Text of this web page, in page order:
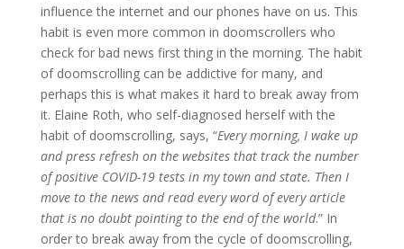
influence the internet and our phones have on us. This
habit is even more common in doomscrollers who
check for bad news first thing in the morning. The habit
of doomscrolling can be addictive for many, and
perhaps this is what makes it hard to break away from
it. Elaine Roth, who self-diagnosed herself with the
habit of doomscrolling, says, “Every morning, I wake up
and press refresh on the websites that track the number
of positive COVID-19 tests in my town and state. Then I
move to the news and read every word of every article
that is no doubt pointing to the end of the world.” In
order to break away from the cycle of doomscrolling,